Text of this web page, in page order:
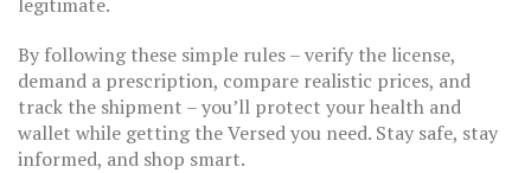
By following these simple rules – verify the license,
demand a prescription, compare realistic prices, and
track the shipment – you’ll protect your health and
wallet while getting the Versed you need. Stay safe, stay
informed, and shop smart.